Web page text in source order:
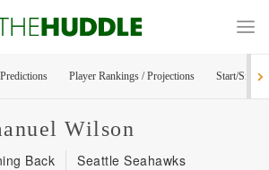
Player Rankings / Projections Start/Sit
Wilson
Back Seattle Seahawks